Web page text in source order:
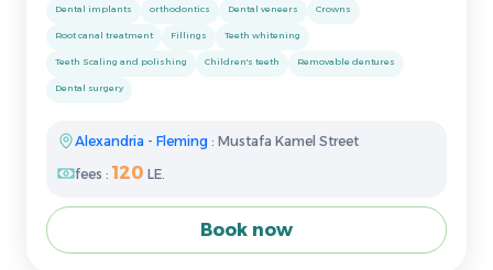
Dental implants orthodontics Dental veneers Crowns
Root canal treatment Fillings Teeth whitening
Teeth Scaling and polishing Children's teeth Removable dentures
Dental surgery
Alexandria - Fleming : Mustafa Kamel Street
fees : 120 LE.
Book now